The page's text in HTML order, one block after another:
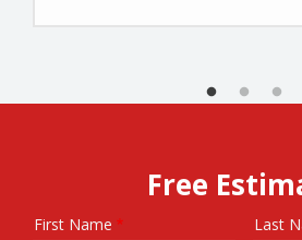
Free
Name
First Name Last